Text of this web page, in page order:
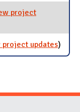
project
project updatesfor
)